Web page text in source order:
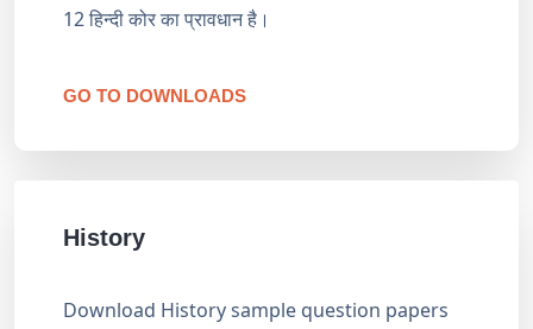
12 हिन्दी कोर का प्रावधान है।
GO TO DOWNLOADS
History
Download History sample question papers